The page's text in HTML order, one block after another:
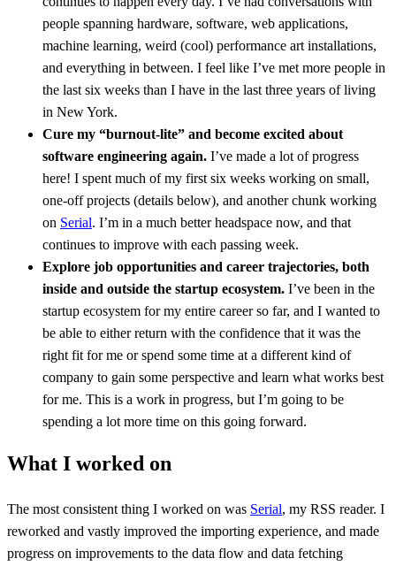
people spanning hardware, software, web applications,
machine learning, weird (cool) performance art installations,
and everything in between. I feel like I’ve met more people in
the last six weeks than I have in the last three years of living
in New York.
Cure my “burnout-lite” and become excited about
software engineering again. I’ve made a lot of progress
here! I spent much of my first six weeks working on small,
one-off projects (details below), and another chunk working
on Serial. I’m in a much better headspace now, and that
continues to improve with each passing week.
Explore job opportunities and career trajectories, both
inside and outside the startup ecosystem. I’ve been in the
startup ecosystem for my entire career so far, and I wanted to
be able to either return with the confidence that it was the
right fit for me or spend some time at a different kind of
company to gain some perspective and learn what works best
for me. This is a work in progress, but I’m going to be
spending a lot more time on this going forward.
What I worked on
The most consistent thing I worked on was Serial, my RSS reader. I
reworked and vastly improved the importing experience, and made
progress on improvements to the data flow and data fetching